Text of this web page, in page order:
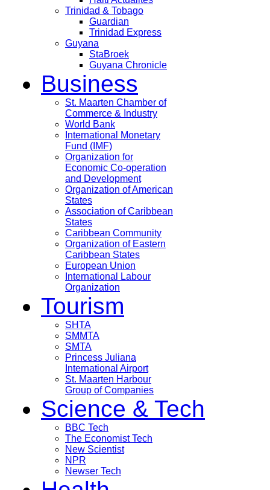
Trinidad & Tobago
Guardian
Trinidad Express
Guyana
StaBroek
Guyana Chronicle
Business
St. Maarten Chamber of
Commerce & Industry
World Bank
International Monetary
Fund (IMF)
Organization for
Economic Co-operation
and Development
Organization of American
States
Association of Caribbean
States
Caribbean Community
Organization of Eastern
Caribbean States
European Union
International Labour
Organization
Tourism
SHTA
SMMTA
SMTA
Princess Juliana
International Airport
St. Maarten Harbour
Group of Companies
Science & Tech
BBC Tech
The Economist Tech
New Scientist
NPR
Newser Tech